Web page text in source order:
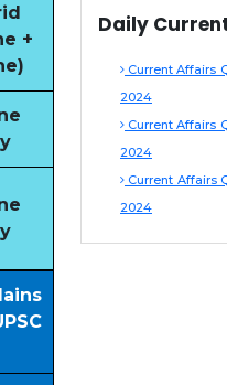
+
Daily
Current Affairs
2024
Current Affairs
2024
Current Affairs
2024